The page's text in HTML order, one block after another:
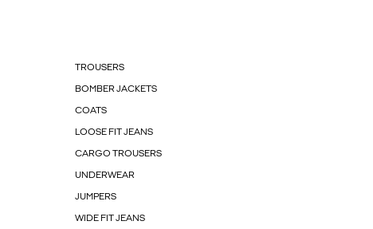
TROUSERS
BOMBER JACKETS
COATS
LOOSE FIT JEANS
CARGO TROUSERS
UNDERWEAR
JUMPERS
WIDE FIT JEANS